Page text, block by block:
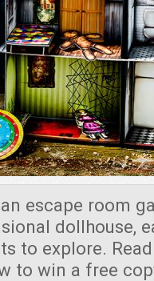
escape room
dollhouse,
to explore.
to win a free